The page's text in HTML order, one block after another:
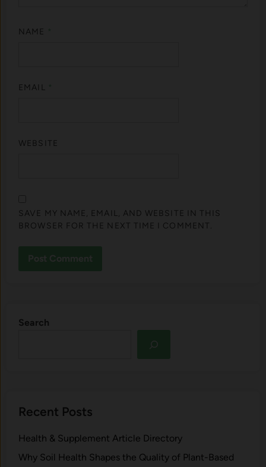
NAME
EMAIL
WEBSITE
SAVE MY NAME, EMAIL, AND WEBSITE IN THIS
BROWSER FOR THE NEXT TIME I COMMENT.
Search
Recent Posts
Health & Supplement Article Directory
Why Soil Health Shapes the Quality of Plant-Based